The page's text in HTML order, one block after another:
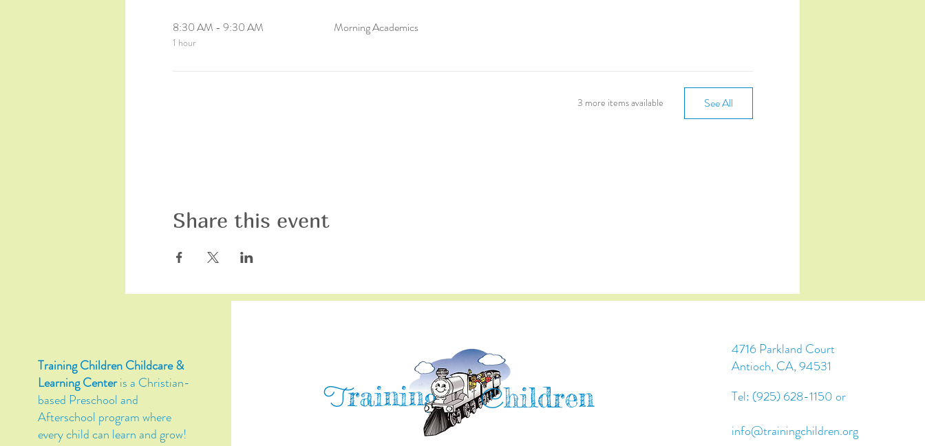
8:30 AM - 9:30 AM
1 hour
Morning Academics
3 more items available See All
Share this event
Training Children Childcare &
Learning Centeris a Christian-
based Preschool and
Afterschool program where
every child can learn and grow!
Training Children
4716 Parkland Court
Antioch, CA, 94531
Tel: (925) 628-1150 or
info@trainingchildren.org